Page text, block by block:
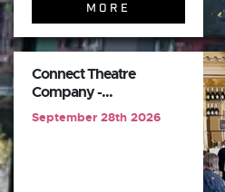
MORE
Connect Theatre
Company -...
September 28th 2026